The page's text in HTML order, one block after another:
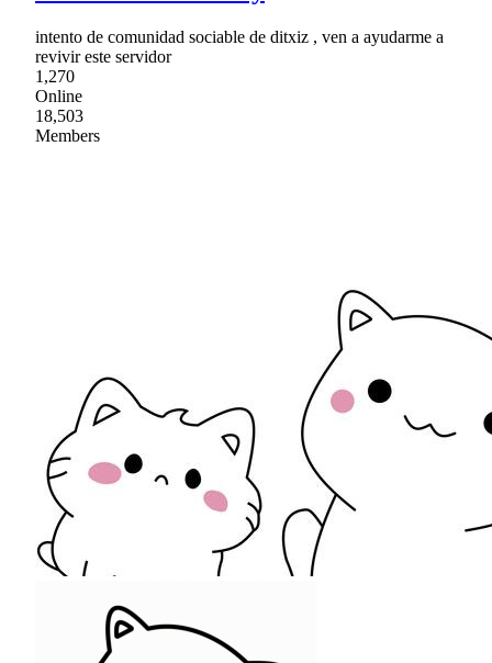
intento de comunidad sociable de ditxiz , ven a ayudarme a
revivir este servidor
1,270
Online
18,503
Members